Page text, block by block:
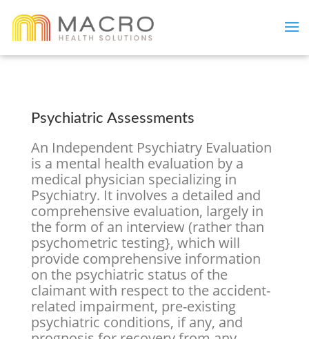
Psychiatric Assessments
An Independent Psychiatry Evaluation
is a mental health evaluation by a
medical physician specializing in
Psychiatry. It involves a detailed and
comprehensive evaluation, largely in
the form of an interview (rather than
psychometric testing}, which will
provide comprehensive information
on the psychiatric status of the
claimant with respect to the accident-
related impairment, pre-existing
psychiatric conditions, if any, and